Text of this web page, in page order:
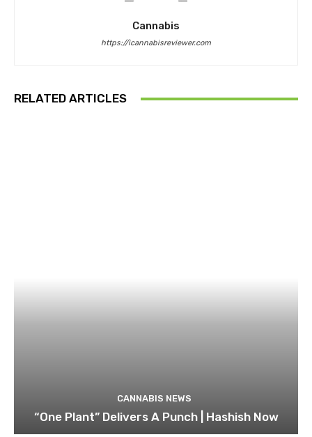
Cannabis
https://icannabisreviewer.com
RELATED ARTICLES
CANNABIS NEWS
“One Plant” Delivers A Punch | Hashish Now